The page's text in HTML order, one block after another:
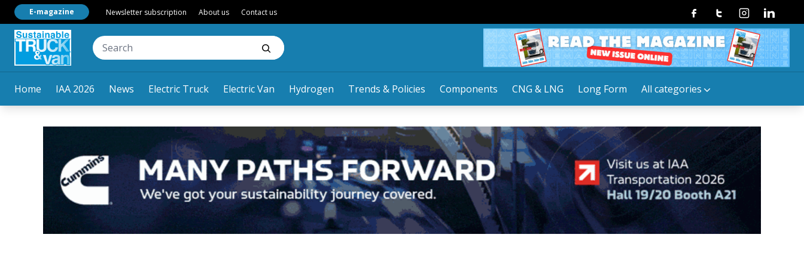
Home IAA 2026 News Electric Truck Electric Van Hydrogen Trends & Policies Components CNG & LNG Long Form All categories
E-magazine Newsletter subscription About us Contact us FacebookTwitterInstagramLinkedin